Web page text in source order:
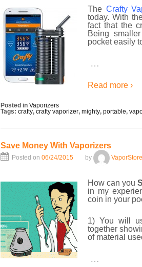
The Crafty
today. With
fact that the
Being
pocket easily
…
Read more ›
Posted in Vaporizers
Tags: crafty, crafty vaporizer, mighty, portable,
Save Money With Vaporizers
Posted on 06/24/2015 by VaporStore
How can you
in my
coin in your
1) You will
together
of material
…